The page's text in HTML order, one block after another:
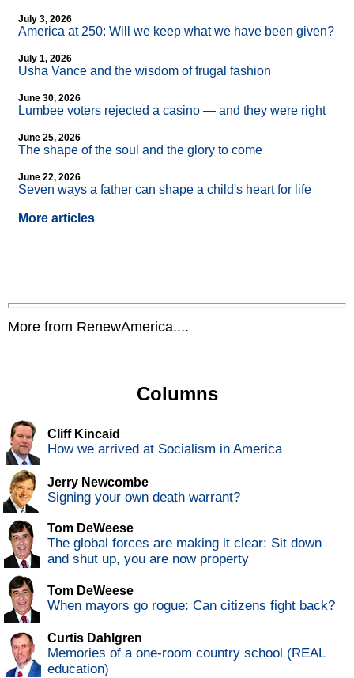
July 3, 2026
America at 250: Will we keep what we have been given?
July 1, 2026
Usha Vance and the wisdom of frugal fashion
June 30, 2026
Lumbee voters rejected a casino — and they were right
June 25, 2026
The shape of the soul and the glory to come
June 22, 2026
Seven ways a father can shape a child's heart for life
More articles
More from RenewAmerica....
Columns
Cliff Kincaid
How we arrived at Socialism in America
Jerry Newcombe
Signing your own death warrant?
Tom DeWeese
The global forces are making it clear: Sit down
and shut up, you are now property
Tom DeWeese
When mayors go rogue: Can citizens fight back?
Curtis Dahlgren
Memories of a one-room country school (REAL
education)